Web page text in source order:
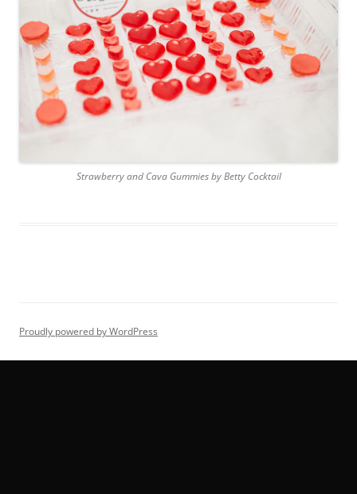
Strawberry and Cava Gummies by Betty Cocktail
Proudly powered by WordPress